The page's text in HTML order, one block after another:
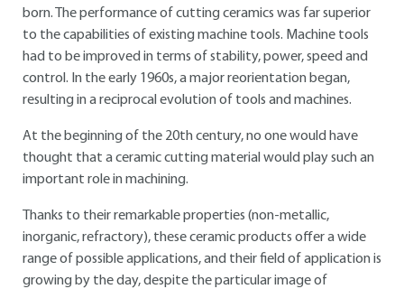
born. The performance of cutting ceramics was far superior
to the capabilities of existing machine tools. Machine tools
had to be improved in terms of stability, power, speed and
control. In the early 1960s, a major reorientation began,
resulting in a reciprocal evolution of tools and machines.
At the beginning of the 20th century, no one would have
thought that a ceramic cutting material would play such an
important role in machining.
Thanks to their remarkable properties (non-metallic,
inorganic, refractory), these ceramic products offer a wide
range of possible applications, and their field of application is
growing by the day, despite the particular image of